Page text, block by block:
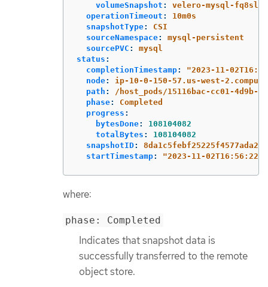
volumeSnapshot :
velero-mysql-fq8sl
operationTimeout :
10m0s
snapshotType:
CSI
sourceNamespace:
mysql-persistent
sourcePVC :
mysql
status :
completionTimestamp: "2023-11-
node:
ip-10-0-150-57.us-west-
path :
/host_pods/15116bac-cc01-4d9b-
phase:
Completed
progress :
bytesDone:
108104082
totalBytes :
108104082
snapshotID:
startTimestamp: "2023-11-02T16:56:22Z"
where:
phase: Completed
Indicates that snapshot data is
successfully transferred to the remote
object store.